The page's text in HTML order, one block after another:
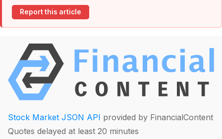
Report this article
Stock Market JSON API provided by FinancialContent
Quotes delayed at least 20 minutes